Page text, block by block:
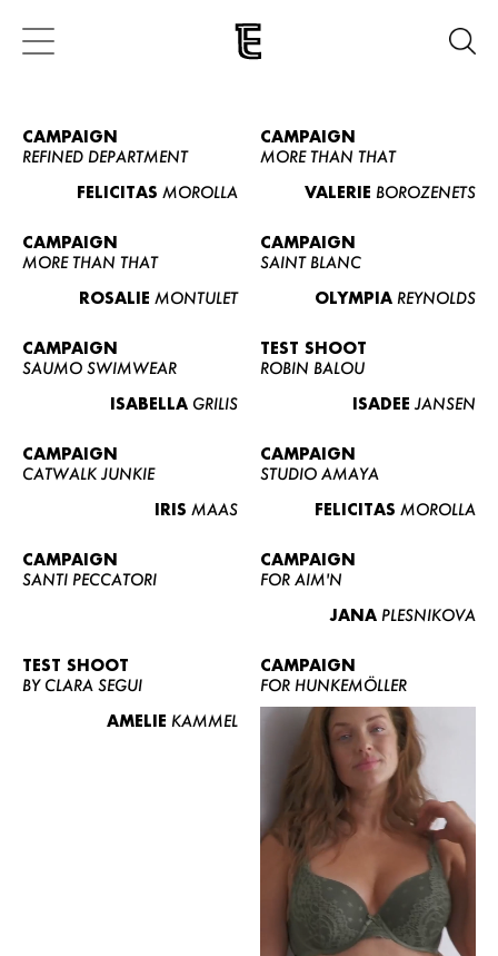
CAMPAIGN
REFINED DEPARTMENT
FELICITAS MOROLLA
CAMPAIGN
MORE THAN THAT
VALERIE BOROZENETS
CAMPAIGN
MORE THAN THAT
ROSALIE MONTULET
CAMPAIGN
SAINT BLANC
OLYMPIA REYNOLDS
CAMPAIGN
SAUMO SWIMWEAR
ISABELLA GRILIS
TEST SHOOT
ROBIN BALOU
ISADEE JANSEN
CAMPAIGN
CATWALK JUNKIE
IRIS MAAS
CAMPAIGN
STUDIO AMAYA
FELICITAS MOROLLA
CAMPAIGN
SANTI PECCATORI
CAMPAIGN
FOR AIM'N
JANA PLESNIKOVA
TEST SHOOT
BY CLARA SEGUI
AMELIE KAMMEL
CAMPAIGN
FOR HUNKEMÖLLER